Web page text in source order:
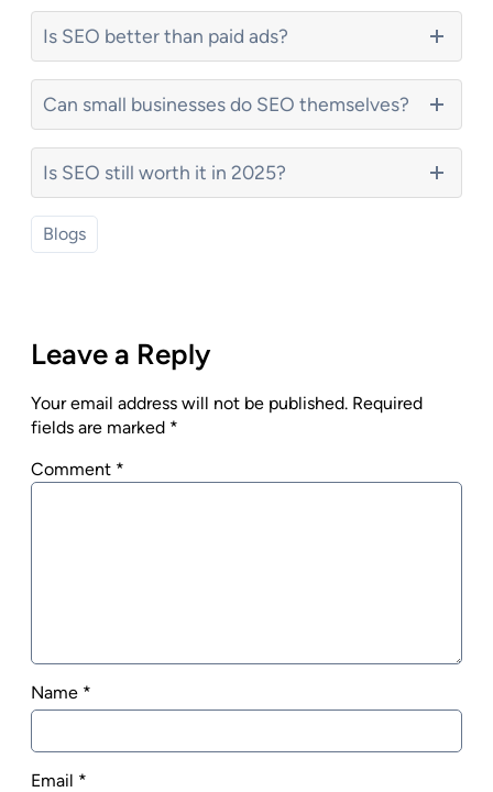
Is SEO better than paid ads?
Can small businesses do SEO themselves?
Is SEO still worth it in 2025?
Blogs
Leave a Reply
Your email address will not be published. Required
fields are marked *
Comment *
Name *
Email *